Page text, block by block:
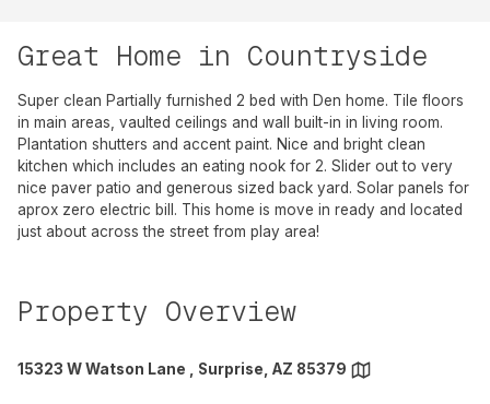
Great Home in Countryside
Super clean Partially furnished 2 bed with Den home. Tile floors
in main areas, vaulted ceilings and wall built-in in living room.
Plantation shutters and accent paint. Nice and bright clean
kitchen which includes an eating nook for 2. Slider out to very
nice paver patio and generous sized back yard. Solar panels for
aprox zero electric bill. This home is move in ready and located
just about across the street from play area!
Property Overview
15323 W Watson Lane , Surprise, AZ 85379